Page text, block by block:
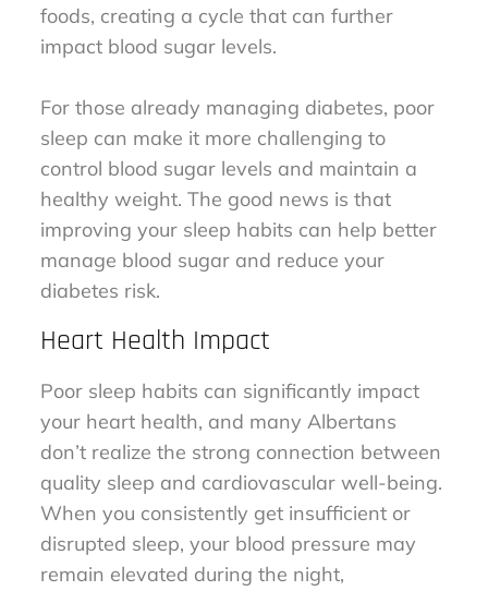
foods, creating a cycle that can further
impact blood sugar levels.
For those already managing diabetes, poor
sleep can make it more challenging to
control blood sugar levels and maintain a
healthy weight. The good news is that
improving your sleep habits can help better
manage blood sugar and reduce your
diabetes risk.
Heart Health Impact
Poor sleep habits can significantly impact
your heart health, and many Albertans
don’t realize the strong connection between
quality sleep and cardiovascular well-being.
When you consistently get insufficient or
disrupted sleep, your blood pressure may
remain elevated during the night,